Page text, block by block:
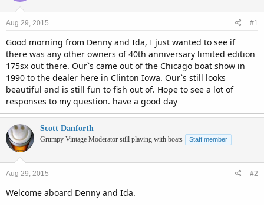
t
a
r
t
e
r
e
Aug 29, 2015 #1
Good morning from Denny and Ida, I just wanted to see if
there was any other owners of 40th anniversary limited edition
175sx out there. Our`s came out of the Chicago boat show in
1990 to the dealer here in Clinton Iowa. Our`s still looks
beautiful and is still fun to fish out of. Hope to see a lot of
responses to my question. have a good day
Scott Danforth
Grumpy Vintage Moderator still playing with boats Staff member
Aug 29, 2015 #2
Welcome aboard Denny and Ida.